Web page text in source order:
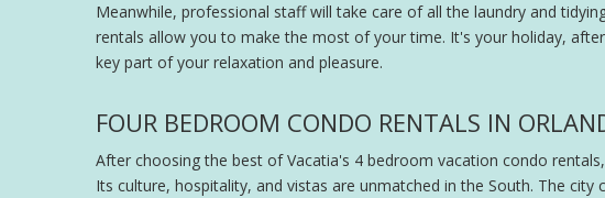
Meanwhile, professional staff will take care of all the laundry and
rentals allow you to make the most of your time. It's your holiday,
key part of your relaxation and pleasure.
FOUR BEDROOM CONDO RENTALS IN
After choosing the best of Vacatia's 4 bedroom vacation condo
Its culture, hospitality, and vistas are unmatched in the South. The